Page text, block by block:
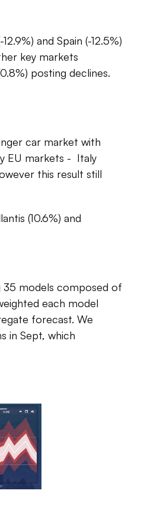
and Spain (-12.5%)
key markets
posting declines.
car market with
EU markets - Italy
this result still
(10.6%) and
35 models composed of
each model
forecast. We
in Sept, which